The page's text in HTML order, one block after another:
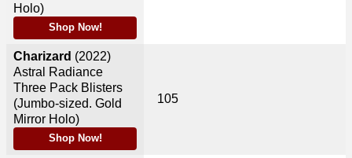
Holo)
Shop Now!
Charizard (2022)
Astral Radiance
Three Pack Blisters
(Jumbo-sized. Gold
Mirror Holo)
Shop Now!
105